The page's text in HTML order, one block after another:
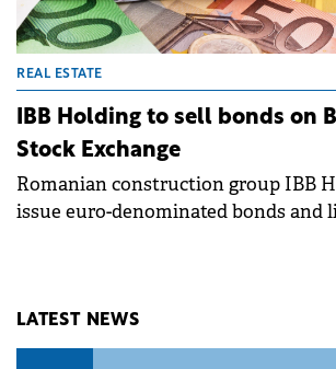
REAL ESTATE
IBB Holding to sell bonds on
Stock Exchange
Romanian construction group IBB
issue euro-denominated bonds and
LATEST NEWS